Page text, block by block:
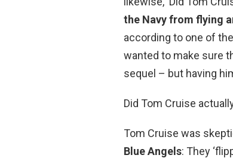
the Navy from flying
according to one of
wanted to make sure
sequel – but having
Did Tom Cruise
Tom Cruise was
Blue Angels: They